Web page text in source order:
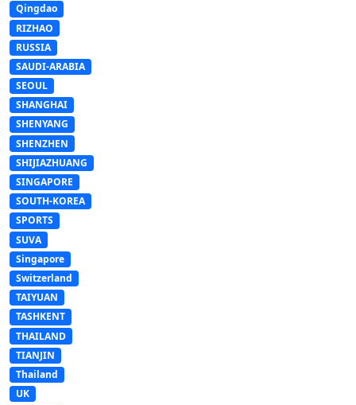
Qingdao
RIZHAO
RUSSIA
SAUDI-ARABIA
SEOUL
SHANGHAI
SHENYANG
SHENZHEN
SHIJIAZHUANG
SINGAPORE
SOUTH-KOREA
SPORTS
SUVA
Singapore
Switzerland
TAIYUAN
TASHKENT
THAILAND
TIANJIN
Thailand
UK